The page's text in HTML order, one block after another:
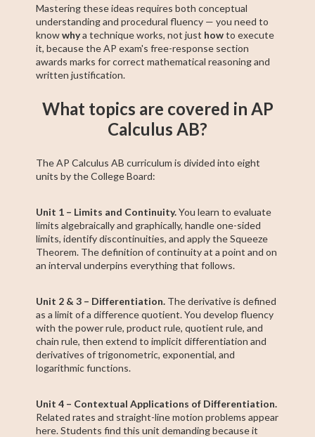
Mastering these ideas requires both conceptual
understanding and procedural fluency — you need to
knowwhya technique works, not just howto execute
it, because the AP exam's free-response section
awards marks for correct mathematical reasoning and
written justification.
What topics are covered in AP
Calculus AB?
The AP Calculus AB curriculum is divided into eight
units by the College Board:
Unit 1 – Limits and Continuity.You learn to evaluate
limits algebraically and graphically, handle one-sided
limits, identify discontinuities, and apply the Squeeze
Theorem. The definition of continuity at a point and on
an interval underpins everything that follows.
Unit 2 & 3 – Differentiation. The derivative is defined
as a limit of a difference quotient. You develop fluency
with the power rule, product rule, quotient rule, and
chain rule, then extend to implicit differentiation and
derivatives of trigonometric, exponential, and
logarithmic functions.
Unit 4 – Contextual Applications of Differentiation.
Related rates and straight-line motion problems appear
here. Students find this unit demanding because it